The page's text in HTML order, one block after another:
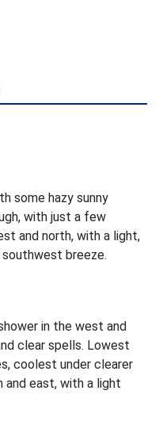
some hazy sunny
with just a few
and north, with a light,
breeze.
in the west and
clear spells. Lowest
coolest under clearer
and east, with a light